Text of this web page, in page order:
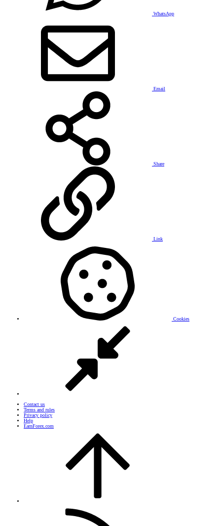
WhatsApp
Email
Share
Link
Cookies
Contact us
Terms and rules
Privacy policy
Help
EarnForex.com